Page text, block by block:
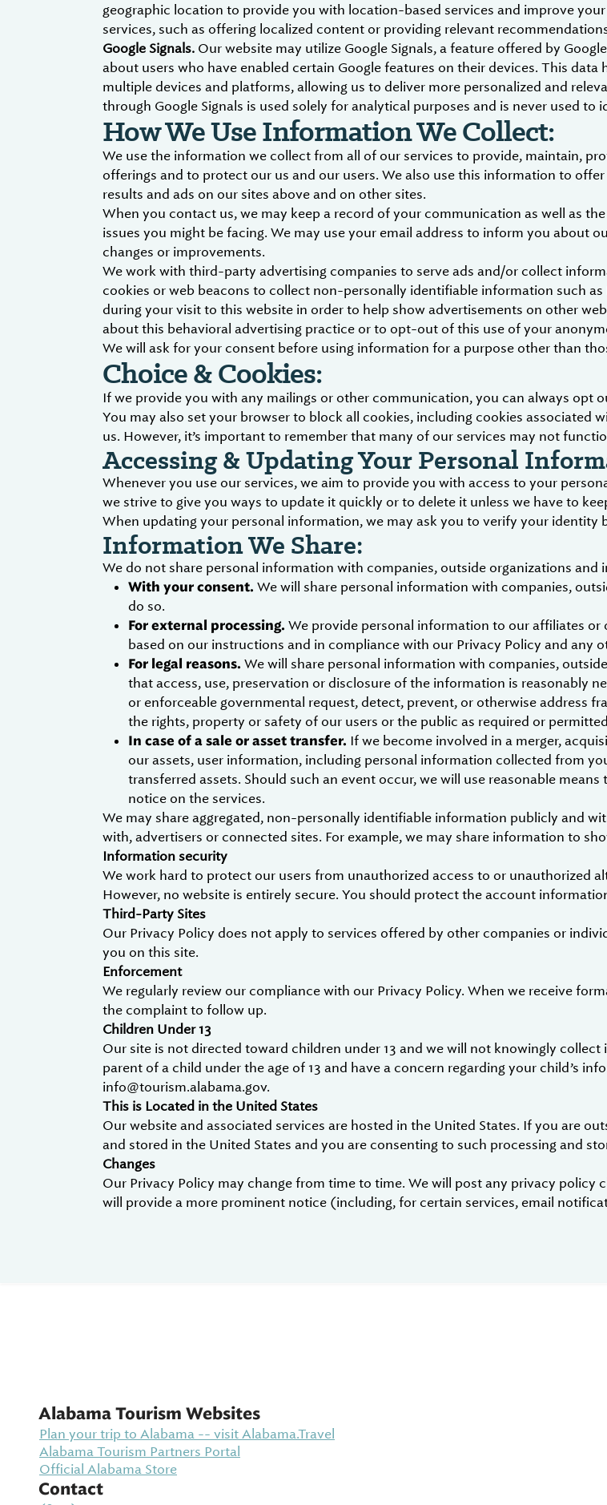
geographic location to provide you with location-based services and improve
services, such as offering localized content or providing relevant
Google Signals. Our website may utilize Google Signals, a feature offered by
about users who have enabled certain Google features on their devices. This
multiple devices and platforms, allowing us to deliver more personalized and
through Google Signals is used solely for analytical purposes and is never used to
How We Use Information We Collect:
We use the information we collect from all of our services to provide, maintain,
offerings and to protect our us and our users. We also use this information to
results and ads on our sites above and on other sites.
When you contact us, we may keep a record of your communication as well as
issues you might be facing. We may use your email address to inform you about
changes or improvements.
We work with third-party advertising companies to serve ads and/or collect
cookies or web beacons to collect non-personally identifiable information such
during your visit to this website in order to help show advertisements on other
about this behavioral advertising practice or to opt-out of this use of your
We will ask for your consent before using information for a purpose other than
Choice & Cookies:
If we provide you with any mailings or other communication, you can always opt
You may also set your browser to block all cookies, including cookies associated
us. However, it’s important to remember that many of our services may not
Accessing & Updating Your Personal
Whenever you use our services, we aim to provide you with access to your
we strive to give you ways to update it quickly or to delete it unless we have to
When updating your personal information, we may ask you to verify your identity
Information We Share:
We do not share personal information with companies, outside organizations
With your consent. We will share personal information with companies,
do so.
For external processing. We provide personal information to our affiliates
based on our instructions and in compliance with our Privacy Policy and any
For legal reasons. We will share personal information with companies,
that access, use, preservation or disclosure of the information is reasonably
or enforceable governmental request, detect, prevent, or otherwise address
the rights, property or safety of our users or the public as required or
In case of a sale or asset transfer. If we become involved in a merger,
our assets, user information, including personal information collected from
transferred assets. Should such an event occur, we will use reasonable
notice on the services.
We may share aggregated, non-personally identifiable information publicly and
with, advertisers or connected sites. For example, we may share information to
Information security
We work hard to protect our users from unauthorized access to or unauthorized
However, no website is entirely secure. You should protect the account
Third-Party Sites
Our Privacy Policy does not apply to services offered by other companies or
you on this site.
Enforcement
We regularly review our compliance with our Privacy Policy. When we receive
the complaint to follow up.
Children Under 13
Our site is not directed toward children under 13 and we will not knowingly
parent of a child under the age of 13 and have a concern regarding your child’s
info@tourism.alabama.gov.
This is Located in the United States
Our website and associated services are hosted in the United States. If you are
and stored in the United States and you are consenting to such processing and
Changes
Our Privacy Policy may change from time to time. We will post any privacy policy
will provide a more prominent notice (including, for certain services, email
Alabama Tourism Websites
Plan your trip to Alabama -- visit Alabama.Travel
Alabama Tourism Partners Portal
Official Alabama Store
Contact